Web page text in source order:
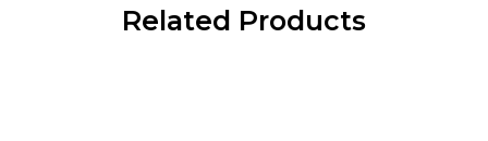
Related Products